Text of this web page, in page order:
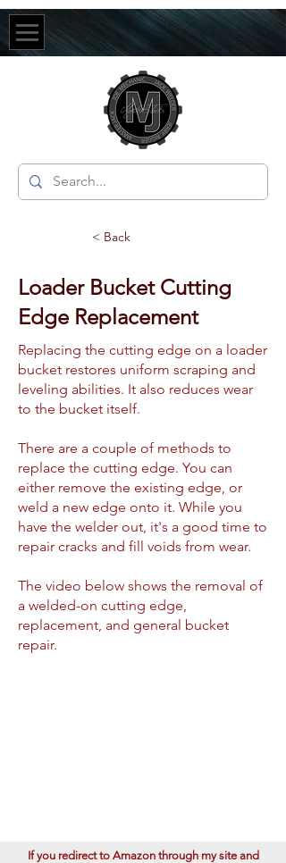
< Back
Loader Bucket Cutting
Edge Replacement
Replacing the cutting edge on a loader
bucket restores uniform scraping and
leveling abilities. It also reduces wear
to the bucket itself.
There are a couple of methods to
replace the cutting edge. You can
either remove the existing edge, or
weld a new edge onto it. While you
have the welder out, it's a good time to
repair cracks and fill voids from wear.
The video below shows the removal of
a welded-on cutting edge,
replacement, and general bucket
repair.
If you redirect to Amazon through my site and